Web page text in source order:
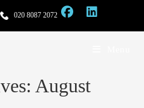
020 8087 2072
August